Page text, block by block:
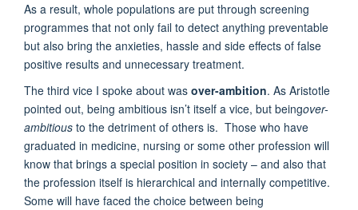
As a result, whole populations are put through screening
programmes that not only fail to detect anything preventable
but also bring the anxieties, hassle and side effects of false
positive results and unnecessary treatment.
The third vice I spoke about was over-ambition. As Aristotle
pointed out, being ambitious isn’t itself a vice, but beingover-
ambitious to the detriment of others is. Those who have
graduated in medicine, nursing or some other profession will
know that brings a special position in society – and also that
the profession itself is hierarchical and internally competitive.
Some will have faced the choice between being